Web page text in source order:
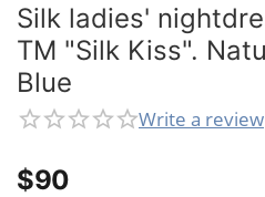
Silk ladies'
TM "Silk Kiss".
Blue
Write a review
$‍90‍